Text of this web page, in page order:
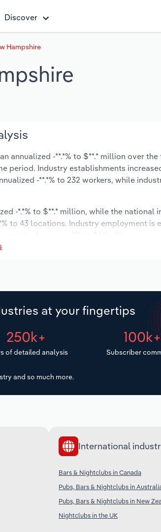
Discover
Hampshire
annualized -**.*% to $**.* million over the
period. Industry establishments
-**.*% to 232 workers, while
-*.*% to $**.* million, while the national
to 43 locations. Industry employment is
at your fingertips
250k+
of detailed analysis
100k+
Subscriber
and so much more.
International
Bars & Nightclubs in Canada
Pubs, Bars & Nightclubs in
Pubs, Bars & Nightclubs in New
Nightclubs in the UK